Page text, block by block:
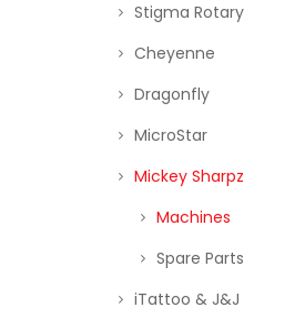
Stigma Rotary
Cheyenne
Dragonfly
MicroStar
Mickey Sharpz
Machines
Spare Parts
iTattoo & J&J